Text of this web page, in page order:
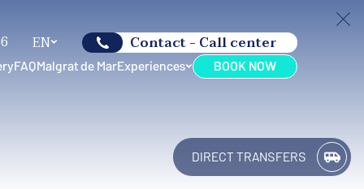
EN Contact - Call center
FAQMalgrat de MarExperiences BOOK NOW
DIRECT TRANSFERS